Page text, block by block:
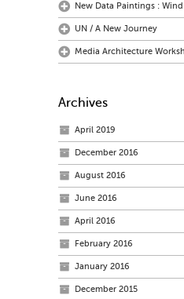
New Data Paintings :
UN / A New Journey
Media Architecture
Archives
April 2019
December 2016
August 2016
June 2016
April 2016
February 2016
January 2016
December 2015